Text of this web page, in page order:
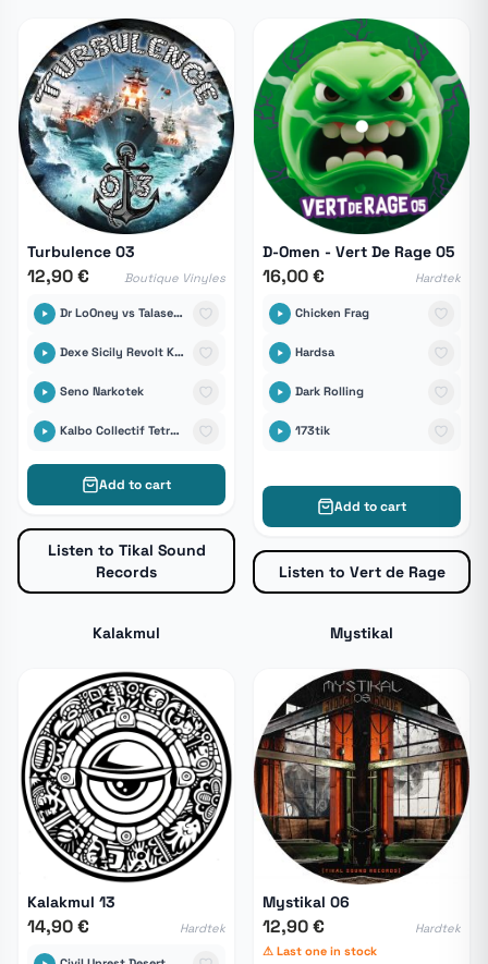
Turbulence 03
12,90 € Boutique Vinyles
Dr LoOney vs Talasemik
Dexe Sicily Revolt Klan
Seno Narkotek
Kalbo Collectif Tetrabass
Add to cart
Listen to Tikal Sound
Records
D-Omen - Vert De Rage 05
16,00 € Hardtek
Chicken Frag
Hardsa
Dark Rolling
173tik
Add to cart
Listen to Vert de Rage
Kalakmul
Kalakmul 13
14,90 € Hardtek
Mystikal
Mystikal 06
12,90 €
Hardtek
⚠ Last one in stock